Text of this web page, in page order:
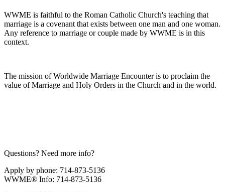
WWME is faithful to the Roman Catholic Church's teaching that
marriage is a covenant that exists between one man and one woman.
Any reference to marriage or couple made by WWME is in this
context.
The mission of Worldwide Marriage Encounter is to proclaim the
value of Marriage and Holy Orders in the Church and in the world.
Questions? Need more info?
Apply by phone: 714-873-5136
WWME® Info: 714-873-5136